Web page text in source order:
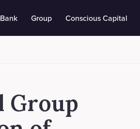
Bank Group Conscious Capital
Group